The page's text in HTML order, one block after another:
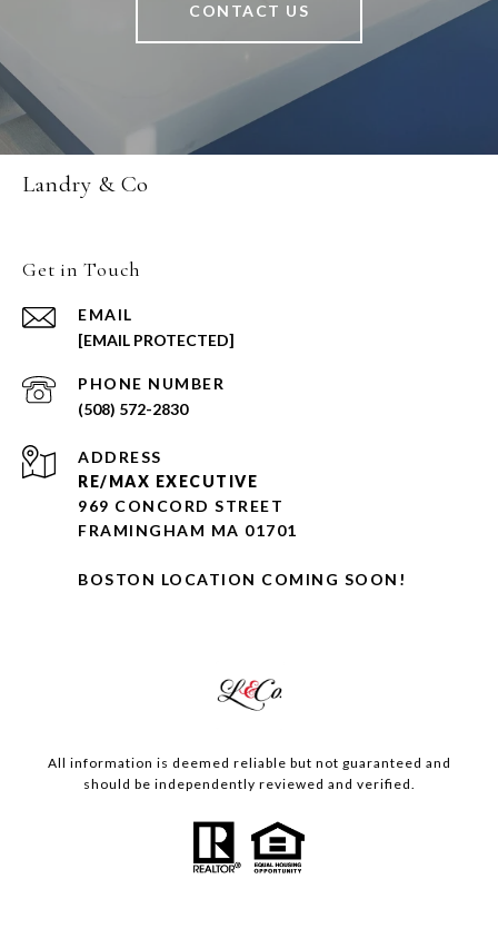
CONTACT US
Landry & Co
Get in Touch
EMAIL
[EMAIL PROTECTED]
PHONE NUMBER
(508) 572-2830
ADDRESS
RE/MAX EXECUTIVE
969 CONCORD STREET
FRAMINGHAM MA 01701
BOSTON LOCATION COMING SOON!
All information is deemed reliable but not guaranteed and
should be independently reviewed and verified.